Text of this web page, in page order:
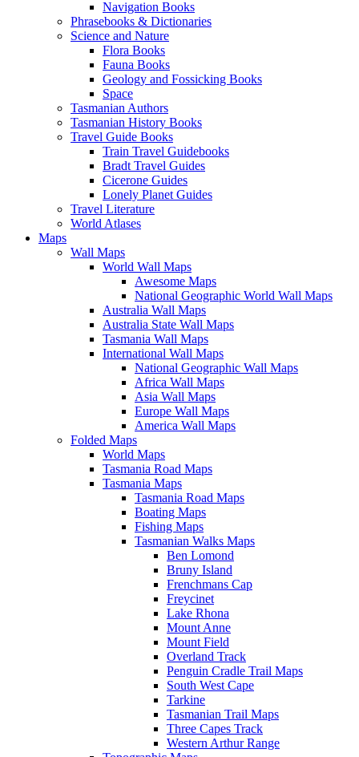
Navigation Books
Phrasebooks & Dictionaries
Science and Nature
Flora Books
Fauna Books
Geology and Fossicking Books
Space
Tasmanian Authors
Tasmanian History Books
Travel Guide Books
Train Travel Guidebooks
Bradt Travel Guides
Cicerone Guides
Lonely Planet Guides
Travel Literature
World Atlases
Maps
Wall Maps
World Wall Maps
Awesome Maps
National Geographic World Wall Maps
Australia Wall Maps
Australia State Wall Maps
Tasmania Wall Maps
International Wall Maps
National Geographic Wall Maps
Africa Wall Maps
Asia Wall Maps
Europe Wall Maps
America Wall Maps
Folded Maps
World Maps
Tasmania Road Maps
Tasmania Maps
Tasmania Road Maps
Boating Maps
Fishing Maps
Tasmanian Walks Maps
Ben Lomond
Bruny Island
Frenchmans Cap
Freycinet
Lake Rhona
Mount Anne
Mount Field
Overland Track
Penguin Cradle Trail Maps
South West Cape
Tarkine
Tasmanian Trail Maps
Three Capes Track
Western Arthur Range